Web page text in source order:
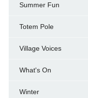
Summer Fun
Totem Pole
Village Voices
What's On
Winter